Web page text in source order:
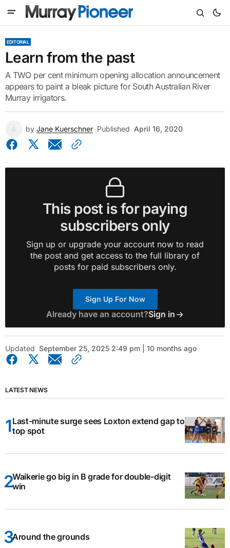
EDITORIAL
Learn from the past
A TWO per cent minimum opening allocation announcement
appears to paint a bleak picture for South Australian River
Murray irrigators.
by Jane Kuerschner Published April 16, 2020
This post is for paying
subscribers only
Sign up or upgrade your account now to read
the post and get access to the full library of
posts for paid subscribers only.
Sign Up For Now
Already have an account?Sign in
Updated September 25, 2025 2:49 pm | 10 months ago
LATEST NEWS
Last-minute surge sees Loxton extend gap to
top spot
Waikerie go big in B grade for double-digit
win
Around the grounds